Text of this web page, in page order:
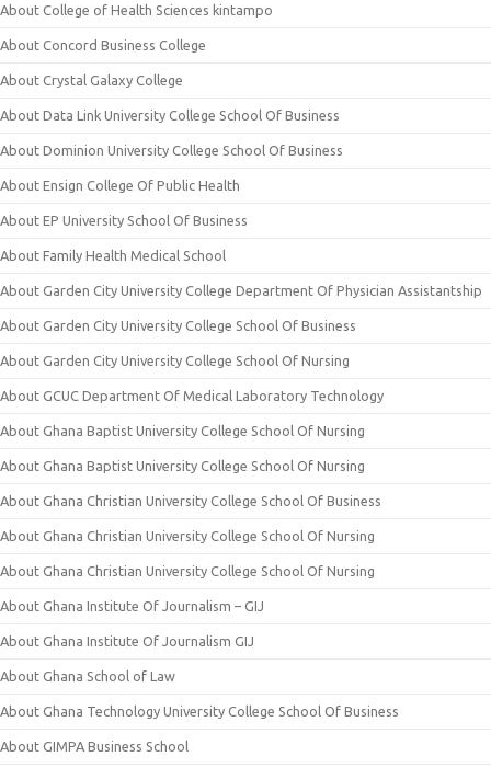
About College of Health Sciences kintampo
About Concord Business College
About Crystal Galaxy College
About Data Link University College School Of Business
About Dominion University College School Of Business
About Ensign College Of Public Health
About EP University School Of Business
About Family Health Medical School
About Garden City University College Department Of Physician Assistantship
About Garden City University College School Of Business
About Garden City University College School Of Nursing
About GCUC Department Of Medical Laboratory Technology
About Ghana Baptist University College School Of Nursing
About Ghana Baptist University College School Of Nursing
About Ghana Christian University College School Of Business
About Ghana Christian University College School Of Nursing
About Ghana Christian University College School Of Nursing
About Ghana Institute Of Journalism – GIJ
About Ghana Institute Of Journalism GIJ
About Ghana School of Law
About Ghana Technology University College School Of Business
About GIMPA Business School